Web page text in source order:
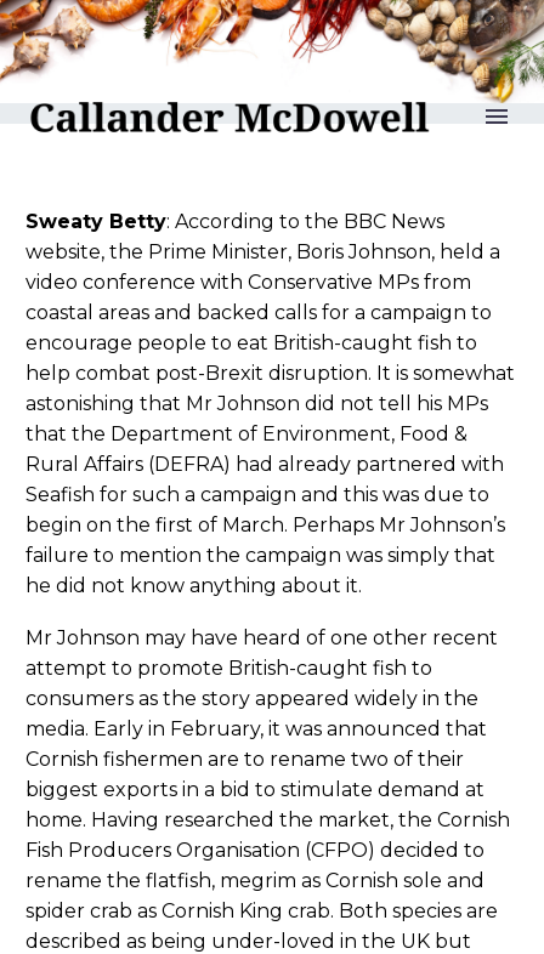
reLAKSation no 1010
Sweaty Betty: According to the BBC News
website, the Prime Minister, Boris Johnson, held a
video conference with Conservative MPs from
coastal areas and backed calls for a campaign to
encourage people to eat British-caught fish to
help combat post-Brexit disruption. It is somewhat
astonishing that Mr Johnson did not tell his MPs
that the Department of Environment, Food &
Rural Affairs (DEFRA) had already partnered with
Seafish for such a campaign and this was due to
begin on the first of March. Perhaps Mr Johnson’s
failure to mention the campaign was simply that
he did not know anything about it.
Mr Johnson may have heard of one other recent
attempt to promote British-caught fish to
consumers as the story appeared widely in the
media. Early in February, it was announced that
Cornish fishermen are to rename two of their
biggest exports in a bid to stimulate demand at
home. Having researched the market, the Cornish
Fish Producers Organisation (CFPO) decided to
rename the flatfish, megrim as Cornish sole and
spider crab as Cornish King crab. Both species are
described as being under-loved in the UK but